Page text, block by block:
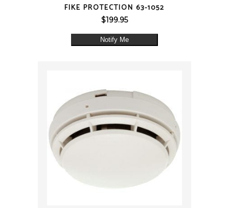
FIKE PROTECTION 63-1052
$199.95
Notify Me